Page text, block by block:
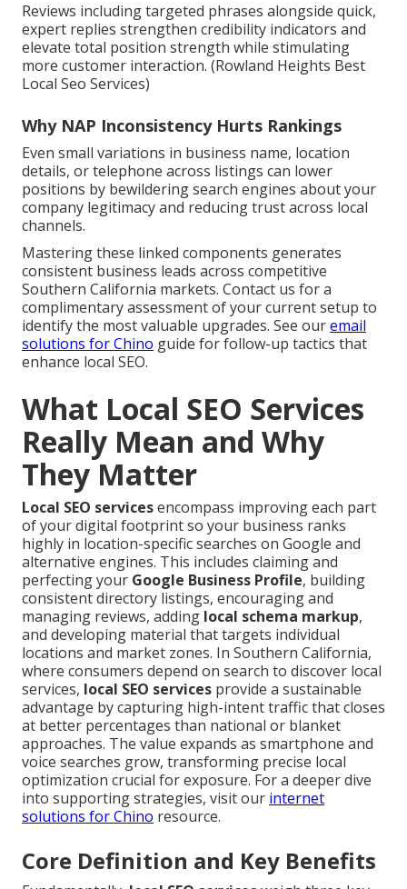
Reviews including targeted phrases alongside quick,
expert replies strengthen credibility indicators and
elevate total position strength while stimulating
more customer interaction. (Rowland Heights Best
Local Seo Services)
Why NAP Inconsistency Hurts Rankings
Even small variations in business name, location
details, or telephone across listings can lower
positions by bewildering search engines about your
company legitimacy and reducing trust across local
channels.
Mastering these linked components generates
consistent business leads across competitive
Southern California markets. Contact us for a
complimentary assessment of your current setup to
identify the most valuable upgrades. See ouremail
solutions for Chino guide for follow-up tactics that
enhance local SEO.
What Local SEO Services
Really Mean and Why
They Matter
Local SEO servicesencompass improving each part
of your digital footprint so your business ranks
highly in location-specific searches on Google and
alternative engines. This includes claiming and
perfecting your Google Business Profile, building
consistent directory listings, encouraging and
managing reviews, adding local schema markup,
and developing material that targets individual
locations and market zones. In Southern California,
where consumers depend on search to discover local
services, local SEO services provide a sustainable
advantage by capturing high-intent traffic that closes
at better percentages than national or blanket
approaches. The value expands as smartphone and
voice searches grow, transforming precise local
optimization crucial for exposure. For a deeper dive
into supporting strategies, visit our internet
solutions for Chino resource.
Core Definition and Key Benefits